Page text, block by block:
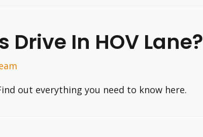
Drive In HOV Lane?
out everything you need to know here.